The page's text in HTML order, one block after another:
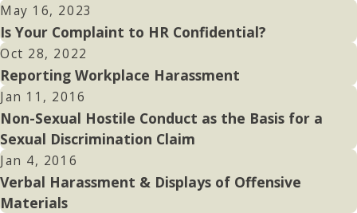
May 16, 2023
Is Your Complaint to HR Confidential?
Oct 28, 2022
Reporting Workplace Harassment
Jan 11, 2016
Non-Sexual Hostile Conduct as the Basis for a
Sexual Discrimination Claim
Jan 4, 2016
Verbal Harassment & Displays of Offensive
Materials